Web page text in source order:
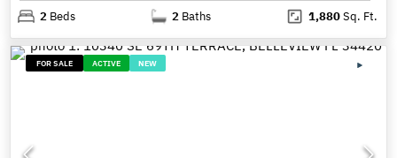
2 Beds 2 Baths 1,880Sq. Ft.
FOR SALE ACTIVE NEW